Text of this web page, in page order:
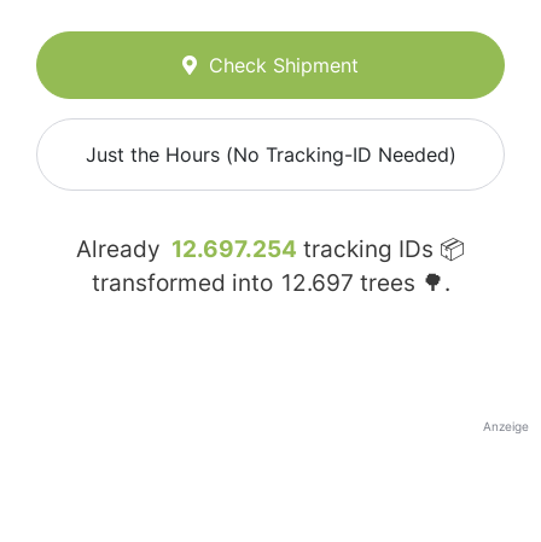
Check Shipment
Just the Hours (No Tracking-ID Needed)
Already 12.697.254 tracking IDs 📦
transformed into 12.697 trees 🌳.
Anzeige